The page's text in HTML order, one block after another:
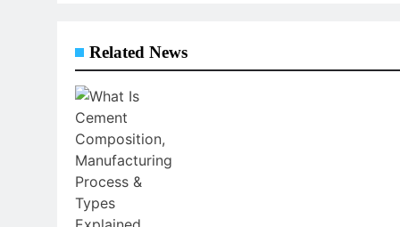
Related News